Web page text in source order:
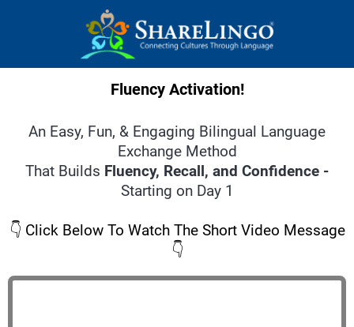
Fluency Activation!
An Easy, Fun, & Engaging Bilingual Language
Exchange Method
That Builds Fluency, Recall, and Confidence -
Starting on Day 1
👇 Click Below To Watch The Short Video Message
👇